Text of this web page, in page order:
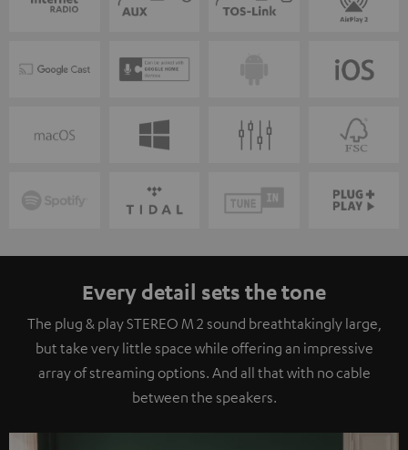
Every detail sets the tone
The plug & play STEREO M 2 sound breathtakingly large,
but take very little space while offering an impressive
array of streaming options. And all that with no cable
between the speakers.